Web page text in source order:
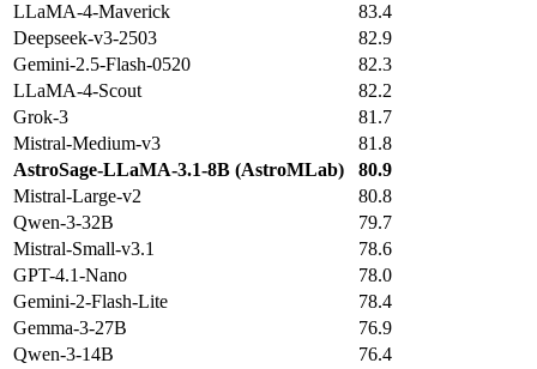
LLaMA-4-Maverick
83.4
Deepseek-v3-2503
82.9
Gemini-2.5-Flash-0520
82.3
LLaMA-4-Scout
82.2
Grok-3
81.7
Mistral-Medium-v3
81.8
AstroSage-LLaMA-3.1-8B (AstroMLab)
80.9
Mistral-Large-v2
80.8
Qwen-3-32B
79.7
Mistral-Small-v3.1
78.6
GPT-4.1-Nano
78.0
Gemini-2-Flash-Lite
78.4
Gemma-3-27B
76.9
Qwen-3-14B
76.4